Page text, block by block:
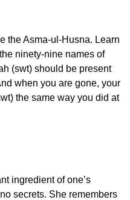
the Asma-ul-Husna. Learn
ninety-nine names of
(swt) should be present
when you are gone, your
the same way you did at
ingredient of one’s
secrets. She remembers